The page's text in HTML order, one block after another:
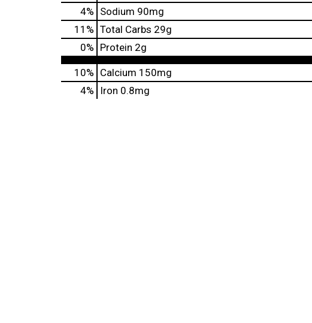
4% Sodium 90mg
11 % Total Carbs 29g
0% Protein 2g
10% Calcium 150mg
4%
Iron 0.8mg